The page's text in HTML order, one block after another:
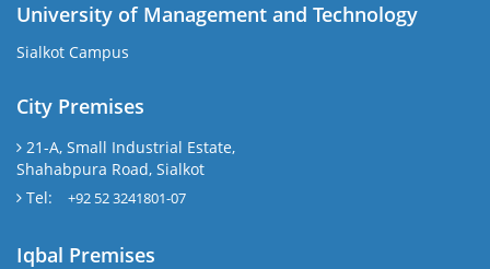
University of Management and Technology
Sialkot Campus
City Premises
21-A, Small Industrial Estate,
Shahabpura Road, Sialkot
Tel:
+92 52 3241801-07
Iqbal Premises